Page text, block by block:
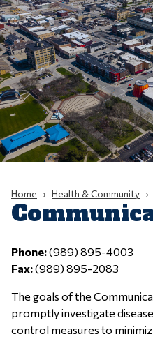
Home Health & Community
Phone:(989) 895-4003
Fax:(989) 895-2083
The goals of the
promptly investigate
control measures to